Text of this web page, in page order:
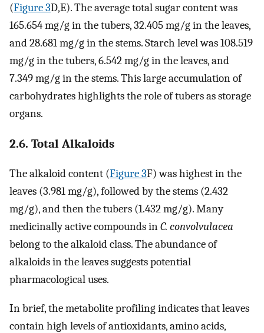
(Figure 3D,E). The average total sugar content was
165.654 mg/g in the tubers, 32.405 mg/g in the leaves,
and 28.681 mg/g in the stems. Starch level was 108.519
mg/g in the tubers, 6.542 mg/g in the leaves, and
7.349 mg/g in the stems. This large accumulation of
carbohydrates highlights the role of tubers as storage
organs.
2.6. Total Alkaloids
The alkaloid content (Figure 3F) was highest in the
leaves (3.981 mg/g), followed by the stems (2.432
mg/g), and then the tubers (1.432 mg/g). Many
medicinally active compounds inC. convolvulacea
belong to the alkaloid class. The abundance of
alkaloids in the leaves suggests potential
pharmacological uses.
In brief, the metabolite profiling indicates that leaves
contain high levels of antioxidants, amino acids,